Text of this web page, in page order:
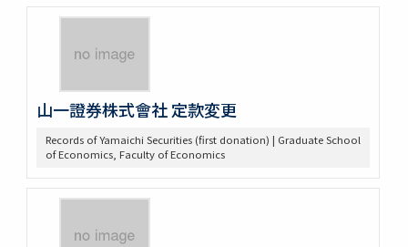
山一證券株式會社 定款変更
Records of Yamaichi Securities (first donation) | Graduate School
of Economics, Faculty of Economics